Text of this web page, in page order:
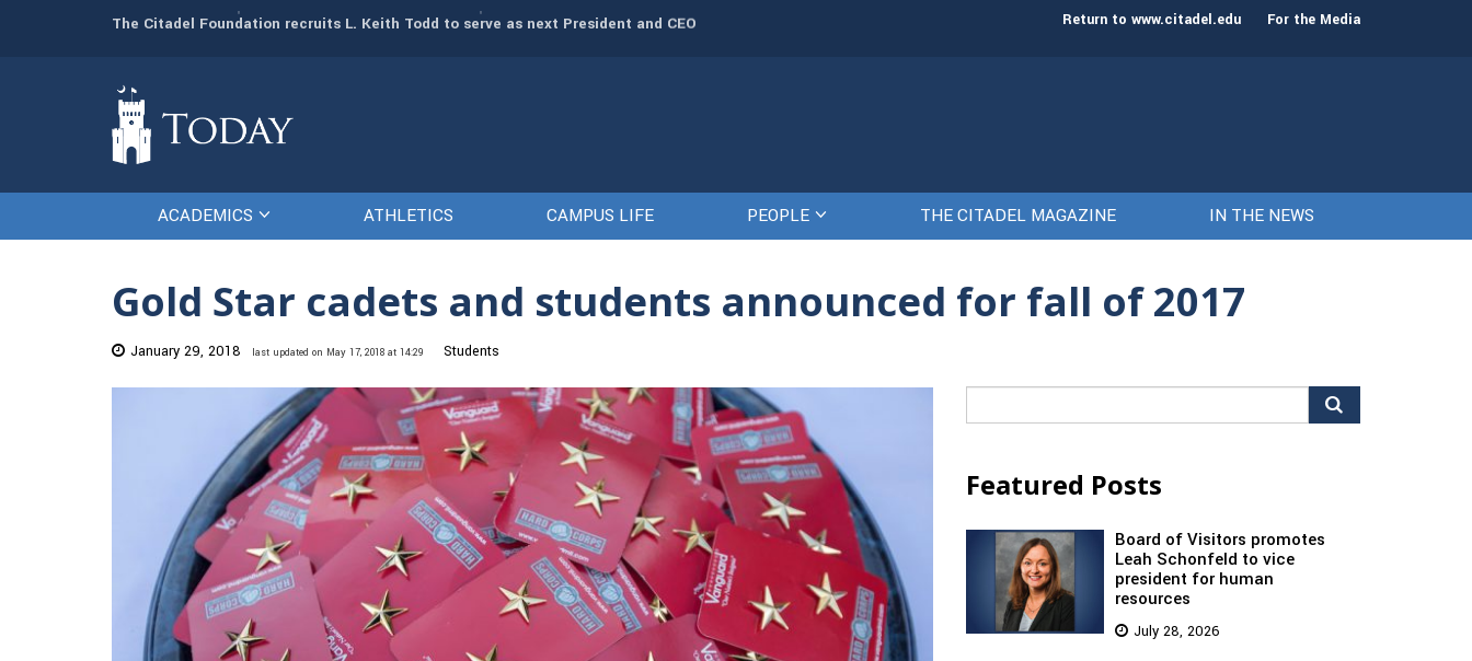
The Citadel Foundation recruits L. Keith Todd to serve as next President and CEO The Citadel set to welcome its newest class of cadets on Aug. 15 Gen. Frank
Return to www.citadel.edu For the Media
ACADEMICS ATHLETICS CAMPUS LIFE PEOPLE THE CITADEL MAGAZINE IN THE NEWS
Gold Star cadets and students announced for fall of 2017
January 29, 2018 last updated on May 17, 2018 at 14:29 Students
for:
Featured Posts
Board of Visitors promotes
Leah Schonfeld to vice
president for human
resources
July 28, 2026